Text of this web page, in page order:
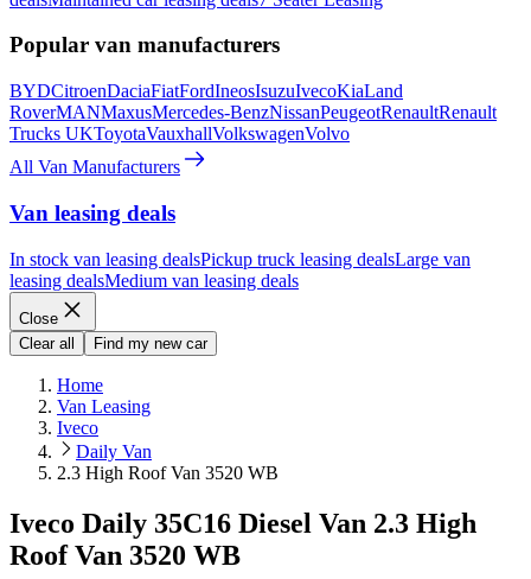
Popular van manufacturers
BYDCitroenDaciaFiatFordIneosIsuzuIvecoKiaLand
RoverMANMaxusMercedes-BenzNissanPeugeotRenaultRenault
Trucks UKToyotaVauxhallVolkswagenVolvo
All Van Manufacturers
Van leasing deals
In stock van leasing dealsPickup truck leasing dealsLarge van
leasing dealsMedium van leasing deals
Close
Clear all
Find my new car
Home
Van Leasing
Iveco
Daily Van
2.3 High Roof Van 3520 WB
Iveco Daily 35C16 Diesel Van 2.3 High
Roof Van 3520 WB